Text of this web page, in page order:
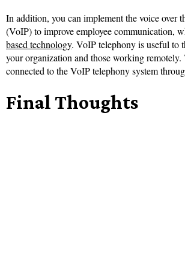
In addition, you can implement the voice over
(VoIP) to improve employee communication,
based technology. VoIP telephony is useful to
your organization and those working remotely.
connected to the VoIP telephony system
Final Thoughts